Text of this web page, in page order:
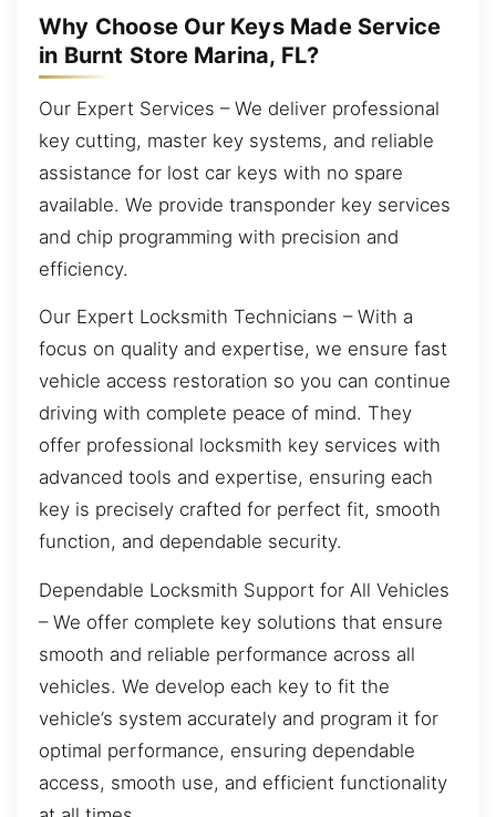
Why Choose Our Keys Made Service
in Burnt Store Marina, FL?
Our Expert Services – We deliver professional
key cutting, master key systems, and reliable
assistance for lost car keys with no spare
available. We provide transponder key services
and chip programming with precision and
efficiency.
Our Expert Locksmith Technicians – With a
focus on quality and expertise, we ensure fast
vehicle access restoration so you can continue
driving with complete peace of mind. They
offer professional locksmith key services with
advanced tools and expertise, ensuring each
key is precisely crafted for perfect fit, smooth
function, and dependable security.
Dependable Locksmith Support for All Vehicles
– We offer complete key solutions that ensure
smooth and reliable performance across all
vehicles. We develop each key to fit the
vehicle’s system accurately and program it for
optimal performance, ensuring dependable
access, smooth use, and efficient functionality